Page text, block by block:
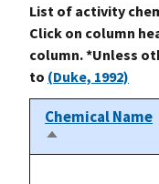
List of activity
Click on column
column. *Unless
to (Duke, 1992)
Chemical Name
Sort
descending